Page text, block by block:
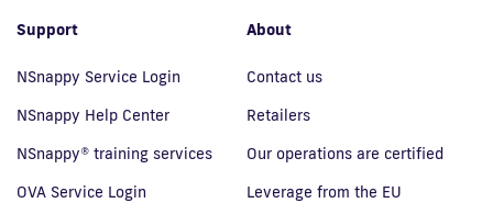
Support
NSnappy Service Login
NSnappy Help Center
NSnappy® training services
OVA Service Login
About
Contact us
Retailers
Our operations are certified
Leverage from the EU